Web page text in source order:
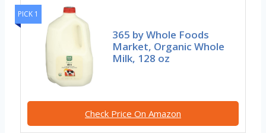
PICK 1
365 by Whole Foods
Market, Organic Whole
Milk, 128 oz
Check Price On Amazon